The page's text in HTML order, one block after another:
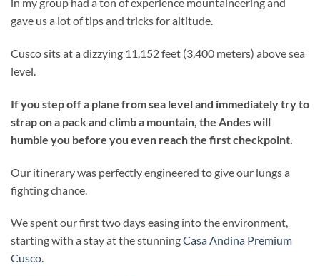
gave us a lot of tips and tricks for altitude.
Cusco sits at a dizzying 11,152 feet (3,400 meters) above sea
level.
If you step off a plane from sea level and immediately try to
strap on a pack and climb a mountain, the Andes will
humble you before you even reach the first checkpoint.
Our itinerary was perfectly engineered to give our lungs a
fighting chance.
We spent our first two days easing into the environment,
starting with a stay at the stunningCasa Andina Premium
Cusco.